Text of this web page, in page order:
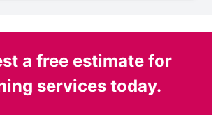
a free estimate for
services today.